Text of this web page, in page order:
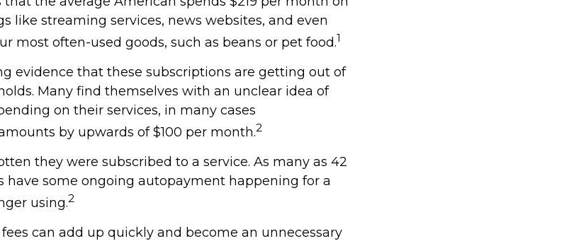
like streaming services, news websites, and even
most often-used goods, such as beans or pet food.1
evidence that these subscriptions are getting out of
Many find themselves with an unclear idea of
on their services, in many cases
by upwards of $100 per month.2
they were subscribed to a service. As many as 42
have some ongoing autopayment happening for a
using.2
can add up quickly and become an unnecessary